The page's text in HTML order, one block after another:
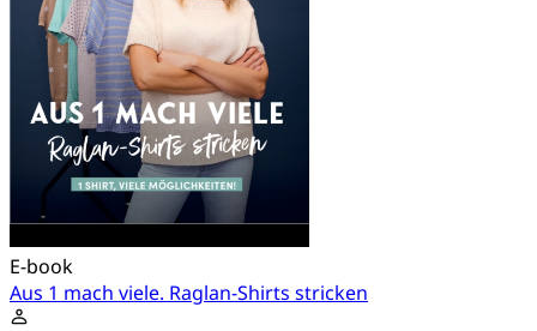
E-book
Aus 1 mach viele. Raglan-Shirts stricken